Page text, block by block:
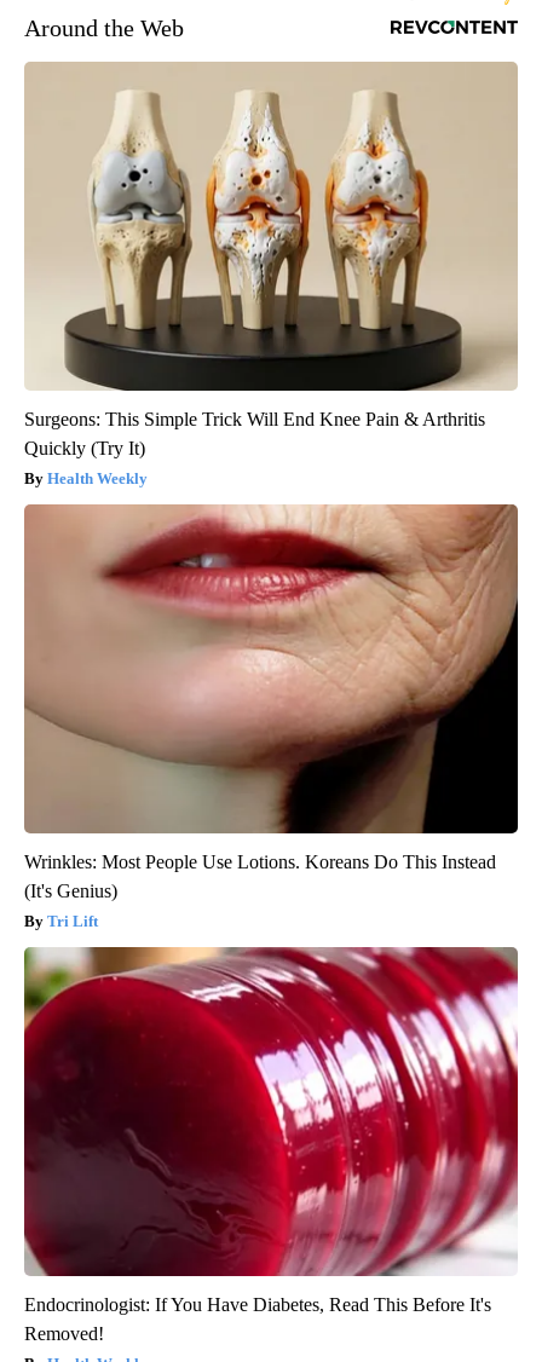
Around the Web
Surgeons: This Simple Trick Will End Knee Pain & Arthritis
Quickly (Try It)
Health Weekly
Wrinkles: Most People Use Lotions. Koreans Do This Instead
(It's Genius)
Tri Lift
Endocrinologist: If You Have Diabetes, Read This Before It's
Removed!